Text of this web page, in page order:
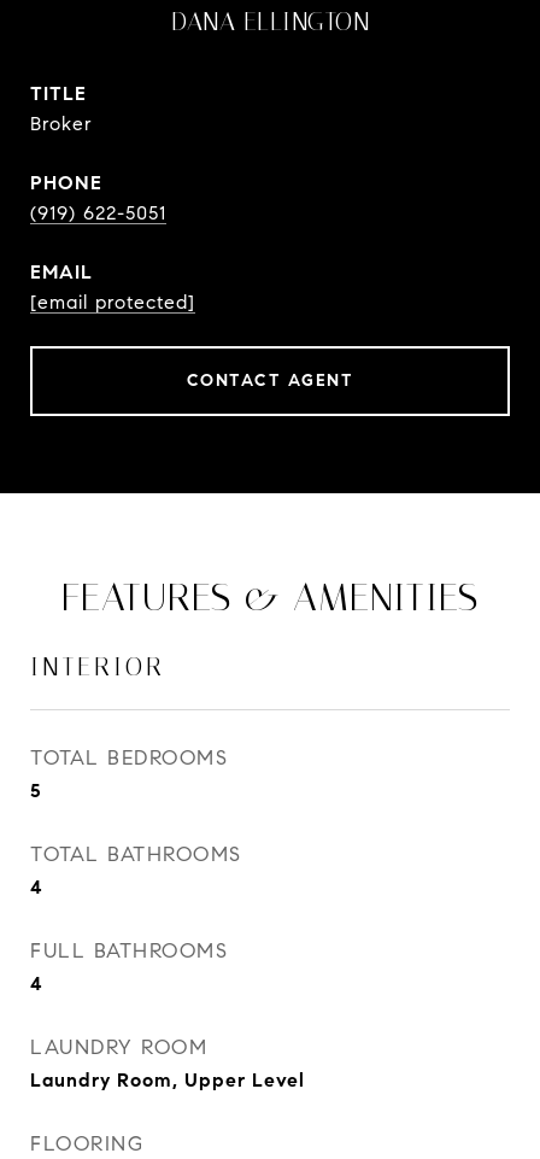
DANA ELLINGTON
TITLE
Broker
PHONE
(919) 622-5051
EMAIL
[email protected]
CONTACT AGENT
FEATURES & AMENITIES
INTERIOR
TOTAL BEDROOMS
5
TOTAL BATHROOMS
4
FULL BATHROOMS
4
LAUNDRY ROOM
Laundry Room, Upper Level
FLOORING